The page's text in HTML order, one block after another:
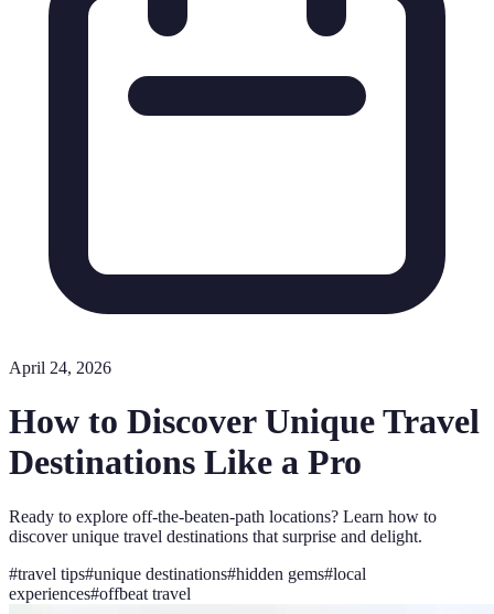
April 24, 2026
How to Discover Unique Travel
Destinations Like a Pro
Ready to explore off-the-beaten-path locations? Learn how to
discover unique travel destinations that surprise and delight.
#travel tips#unique destinations#hidden gems#local
experiences#offbeat travel